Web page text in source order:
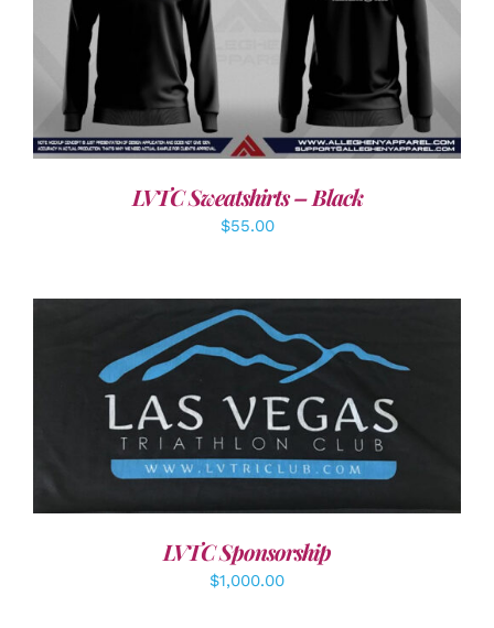
LVTC Sweatshirts – Black
$55.00
ADD TO CART DETAILS
LVTC Sponsorship
$1,000.00